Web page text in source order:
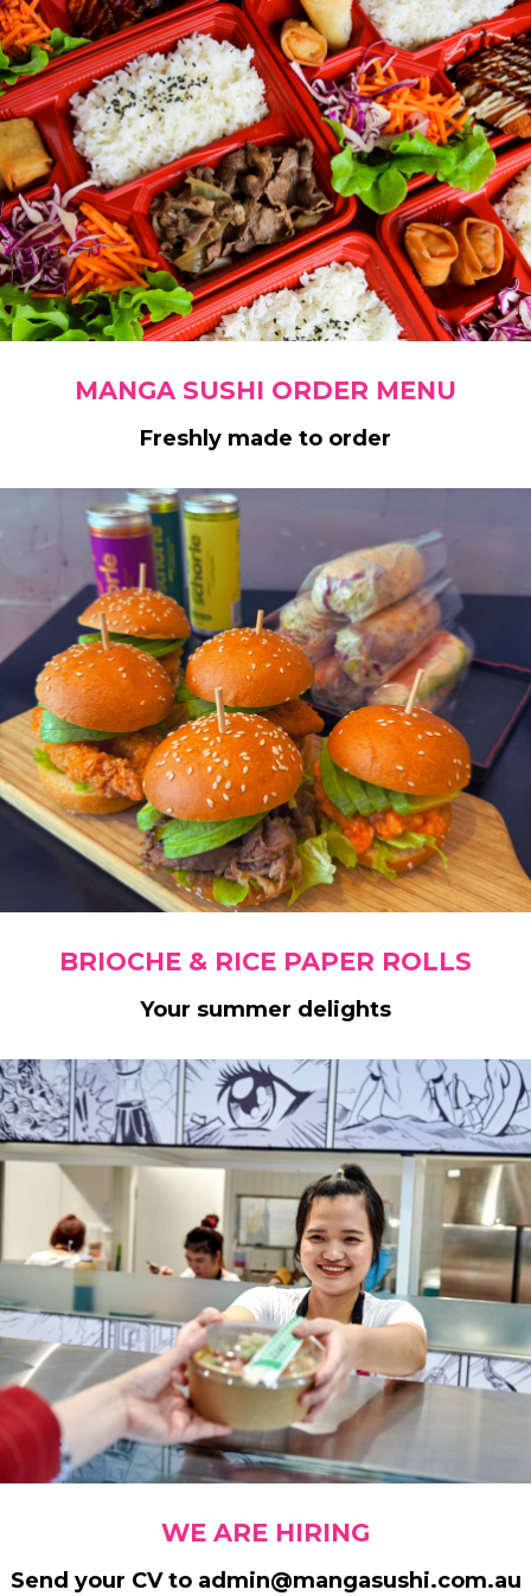
MANGA SUSHI ORDER MENU
Freshly made to order
BRIOCHE & RICE PAPER ROLLS
Your summer delights
WE ARE HIRING
Send your CV to admin@mangasushi.com.au